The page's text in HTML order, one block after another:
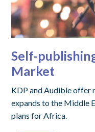
Self-
Market
KDP and Audible offer
expands to the Middle
plans for Africa.